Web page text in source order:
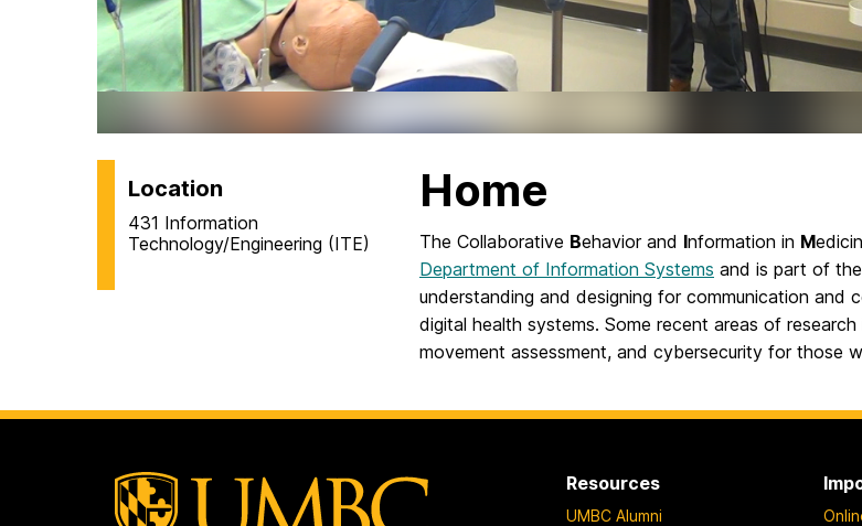
Location
431 Information
Technology/Engineering (ITE)
Home
The Collaborative Behavior and Information in M
Department of Information Systems and is part of the
understanding and designing for communication
digital health systems. Some recent areas of
movement assessment, and cybersecurity for those
Resources
UMBC Alumni